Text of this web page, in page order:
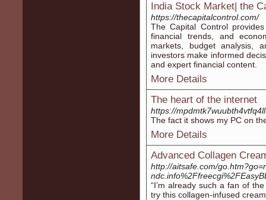
India Stock Market| the
https://thecapitalcontrol.com/
The Capital Control
financial trends, and
markets, budget analysis,
investors make informed
and expert financial content.
More Details
The heart of the internet
https://
The fact it shows my PC on
More Details
Advanced Collagen
http://aitsafe.com/
“I’m already such a fan of
try this collagen-infused